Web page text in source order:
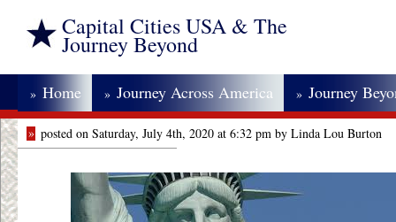
Capital Cities USA & The
Journey Beyond
» Home » Journey Across America » Journey
» posted on Saturday, July 4th, 2020 at 6:32 pm by Linda Lou Burton